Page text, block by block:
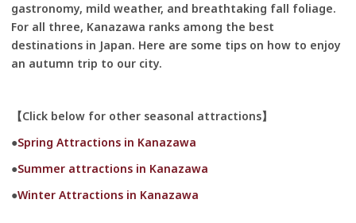
gastronomy, mild weather, and breathtaking fall foliage.
For all three, Kanazawa ranks among the best
destinations in Japan. Here are some tips on how to enjoy
an autumn trip to our city.
【Click below for other seasonal attractions】
●Spring Attractions in Kanazawa
●Summer attractions in Kanazawa
●Winter Attractions in Kanazawa